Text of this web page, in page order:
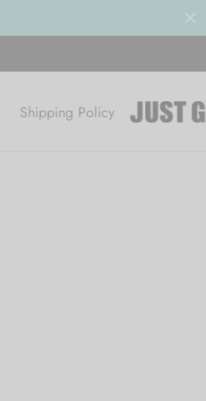
Shipping Policy